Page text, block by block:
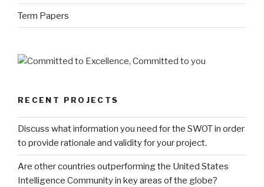
Term Papers
RECENT PROJECTS
Discuss what information you need for the SWOT in order
to provide rationale and validity for your project.
Are other countries outperforming the United States
Intelligence Community in key areas of the globe?